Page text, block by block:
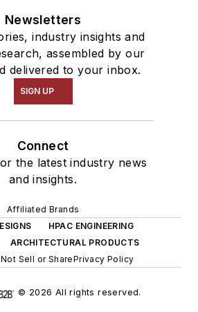
Newsletters
industry insights and
assembled by our
delivered to your inbox.
SIGN UP
Connect
the latest industry news
and insights.
Affiliated Brands
HPAC ENGINEERING
ARCHITECTURAL PRODUCTS
Sell or SharePrivacy Policy
© 2026 All rights reserved.